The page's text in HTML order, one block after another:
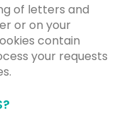
of letters and
or on your
contain
your requests